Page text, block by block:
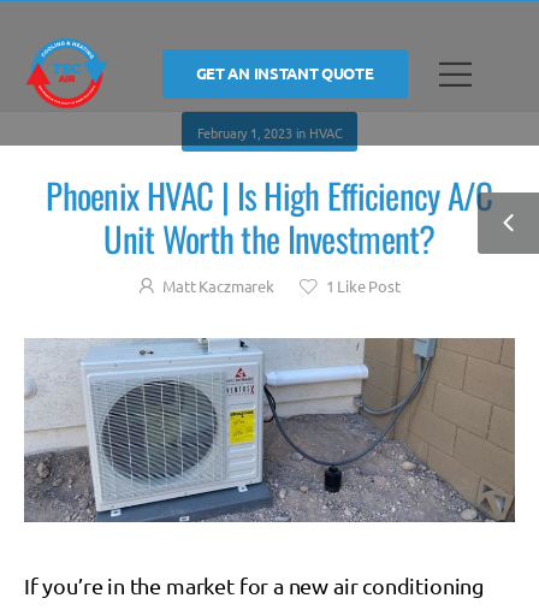
GET AN INSTANT QUOTE
February 1, 2023in HVAC
Phoenix HVAC | Is High Efficiency A/C
Unit Worth the Investment?
Matt Kaczmarek 1 Like Post
If you’re in the market for a new air conditioning